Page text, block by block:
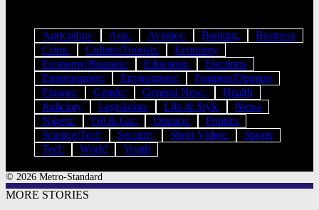
Agriculture Auto Aviation Banking
Business
Crime
Culture/Tourism
Economy
Economy/Business
Education
Elections
Entertainment
Environment
Features/Opinion
Finance
Gender General News
Health
Judiciary
Legislature Life & Style
News
Nigeria
Oil & Gas Opinion
Politics
Science/Tech
Security Short Videos
Sports
Tech
World Youth
© 2026 Metro-Standard
MORE STORIES